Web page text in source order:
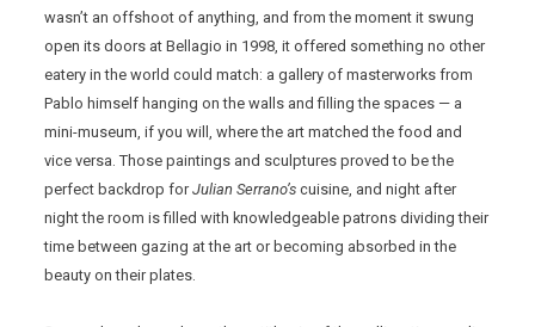
wasn’t an offshoot of anything, and from the moment it swung
open its doors at Bellagio in 1998, it offered something no other
eatery in the world could match: a gallery of masterworks from
Pablo himself hanging on the walls and filling the spaces — a
mini-museum, if you will, where the art matched the food and
vice versa. Those paintings and sculptures proved to be the
perfect backdrop forJulian Serrano’s cuisine, and night after
night the room is filled with knowledgeable patrons dividing their
time between gazing at the art or becoming absorbed in the
beauty on their plates.